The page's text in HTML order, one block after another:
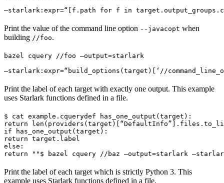
—starlark:expr=“[f.path for f in
Print the value of the command line option --javacopt when
building //foo.
bazel cquery //foo —output=starlark
—starlark:expr=“build_options(target)[‘//
Print the label of each target with exactly one output. This example
uses Starlark functions defined in a file.
$ cat example.cquerydef has_one_output(target):
return
if has_one_output(target):
return target.label
else:
return "" $ bazel cquery //baz —output=starlark
Print the label of each target which is strictly Python 3. This
example uses Starlark functions defined in a file.